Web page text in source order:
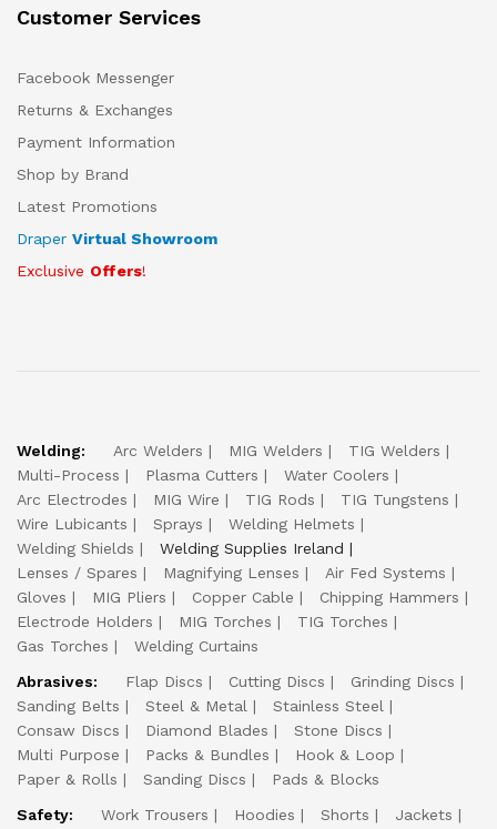
Customer Services
Facebook Messenger
Returns & Exchanges
Payment Information
Shop by Brand
Latest Promotions
Draper Virtual Showroom
Exclusive Offers!
Welding: Arc Welders MIG Welders
TIG Welders
Multi-Process
Plasma Cutters
Water Coolers
Arc Electrodes
MIG Wire TIG Rods
TIG Tungstens
Wire Lubicants
Sprays
Welding Helmets
Welding Shields
Welding Supplies Ireland
Lenses / Spares
Magnifying Lenses
Air Fed Systems
Gloves
MIG Pliers Copper Cable
Chipping Hammers
Electrode Holders
MIG Torches
TIG Torches
Gas Torches
Welding Curtains
Abrasives:
Flap Discs Cutting Discs
Grinding Discs
Sanding Belts
Steel & Metal
Stainless Steel
Consaw Discs
Diamond Blades
Stone Discs
Multi Purpose
Packs & Bundles
Hook & Loop
Paper & Rolls
Sanding Discs
Pads & Blocks
Safety:
Work Trousers Hoodies Shorts
Jackets